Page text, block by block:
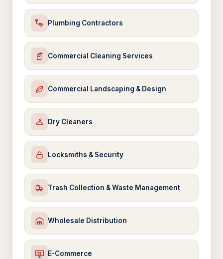
Plumbing Contractors
Commercial Cleaning Services
Commercial Landscaping & Design
Dry Cleaners
Locksmiths & Security
Trash Collection & Waste Management
Wholesale Distribution
E-Commerce